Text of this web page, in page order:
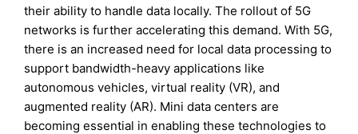
their ability to handle data locally. The rollout of 5G
networks is further accelerating this demand. With 5G,
there is an increased need for local data processing to
support bandwidth-heavy applications like
autonomous vehicles, virtual reality (VR), and
augmented reality (AR). Mini data centers are
becoming essential in enabling these technologies to